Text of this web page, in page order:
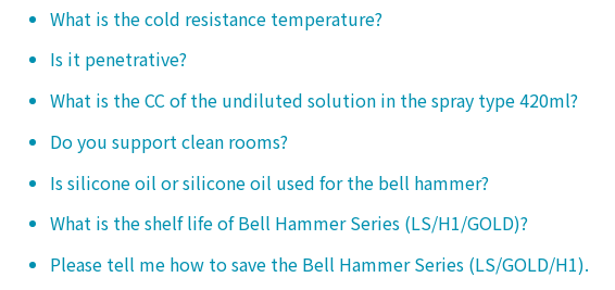
What is the cold resistance temperature?
Is it penetrative?
What is the CC of the undiluted solution in the spray type 420ml?
Do you support clean rooms?
Is silicone oil or silicone oil used for the bell hammer?
What is the shelf life of Bell Hammer Series (LS/H1/GOLD)?
Please tell me how to save the Bell Hammer Series (LS/GOLD/H1).